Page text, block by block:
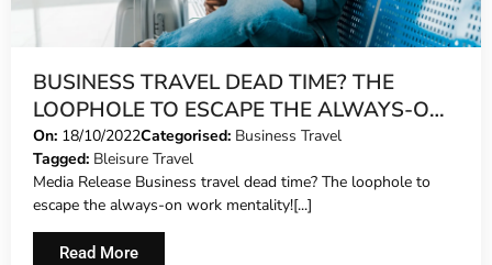
BUSINESS TRAVEL DEAD TIME? THE
LOOPHOLE TO ESCAPE THE ALWAYS-ON
WORK MENTALITY!
On: 18/10/2022Categorised: Business Travel
Tagged: Bleisure Travel
Media Release Business travel dead time? The loophole to
escape the always-on work mentality![...]
Read More